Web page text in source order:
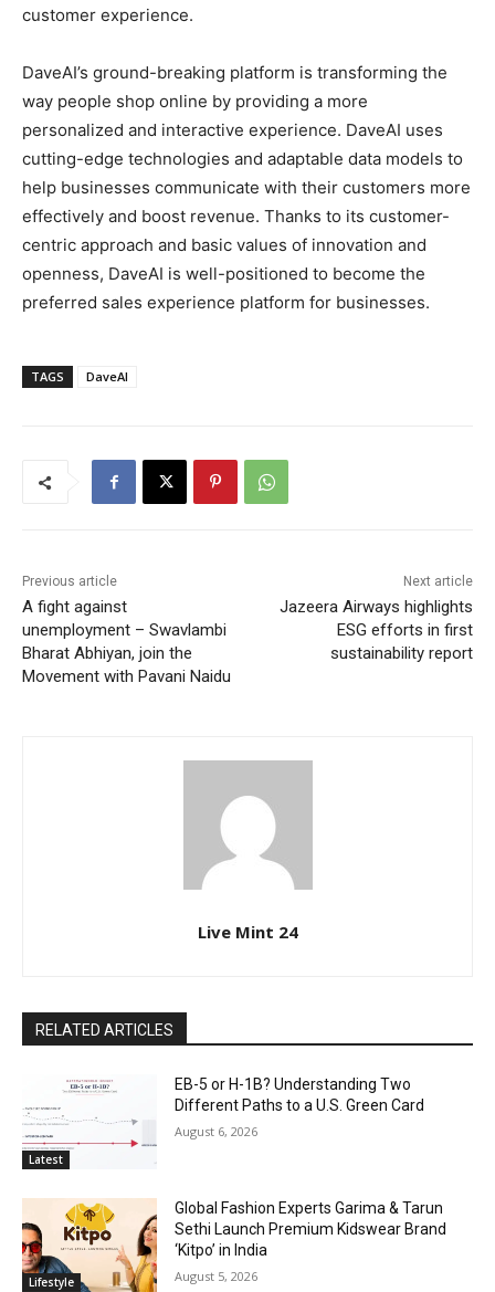
customer experience.
DaveAI’s ground-breaking platform is transforming the
way people shop online by providing a more
personalized and interactive experience. DaveAI uses
cutting-edge technologies and adaptable data models to
help businesses communicate with their customers more
effectively and boost revenue. Thanks to its customer-
centric approach and basic values of innovation and
openness, DaveAI is well-positioned to become the
preferred sales experience platform for businesses.
TAGS DaveAI
Previous article
A fight against
unemployment – Swavlambi
Bharat Abhiyan, join the
Movement with Pavani Naidu
Next article
Jazeera Airways highlights
ESG efforts in first
sustainability report
Live Mint 24
RELATED ARTICLES
Latest
EB-5 or H-1B? Understanding Two
Different Paths to a U.S. Green Card
August 6, 2026
Lifestyle
Global Fashion Experts Garima & Tarun
Sethi Launch Premium Kidswear Brand
‘Kitpo’ in India
August 5, 2026